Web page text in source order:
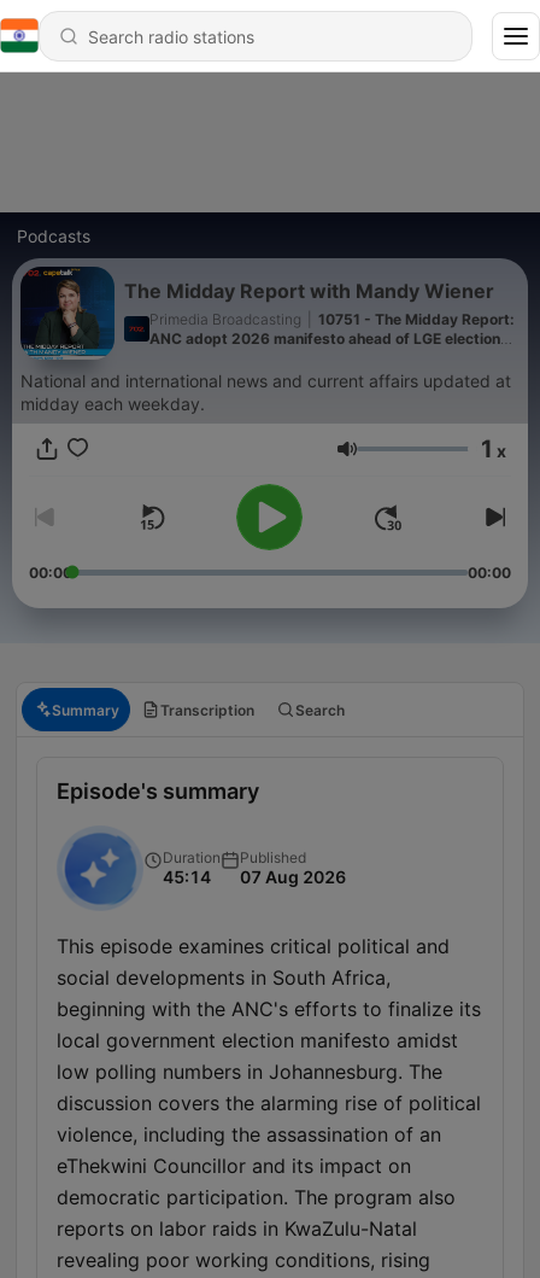
Podcasts
The Midday Report with Mandy Wiener
Primedia Broadcasting
10751 - The Midday Report:
ANC adopt 2026 manifesto ahead of LGE elections,
councillor and Department of Labour, led by Deputy
Minister Jomo Sibiya conduct raids in KZN
National and international news and current affairs updated at
midday each weekday.
Volume 1 x
00:00 00:00
Summary Transcription Search
Episode's summary
Duration
45:14
Published
07 Aug 2026
This episode examines critical political and
social developments in South Africa,
beginning with the ANC's efforts to finalize its
local government election manifesto amidst
low polling numbers in Johannesburg. The
discussion covers the alarming rise of political
violence, including the assassination of an
eThekwini Councillor and its impact on
democratic participation. The program also
reports on labor raids in KwaZulu-Natal
revealing poor working conditions, rising